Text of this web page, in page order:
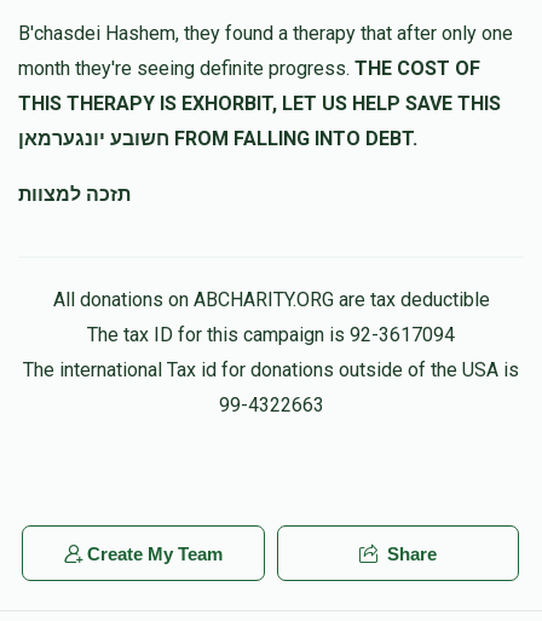
B'chasdei Hashem, they found a therapy that after only one
month they're seeing definite progress. THE COST OF
THIS THERAPY IS EXHORBIT, LET US HELP SAVE THIS
חשובע יונגערמאן FROM FALLING INTO DEBT.
תזכה למצוות
All donations on ABCHARITY.ORG are tax deductible
The tax ID for this campaign is 92-3617094
The international Tax id for donations outside of the USA is
99-4322663
Create My Team Share